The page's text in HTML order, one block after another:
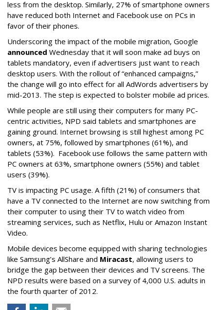
less from the desktop. Similarly, 27% of smartphone owners
have reduced both Internet and Facebook use on PCs in
favor of their phones.
Underscoring the impact of the mobile migration, Google
announced Wednesday that it will soon make ad buys on
tablets mandatory, even if advertisers just want to reach
desktop users. With the rollout of “enhanced campaigns,”
the change will go into effect for all AdWords advertisers by
mid-2013. The step is expected to bolster mobile ad prices.
While people are still using their computers for many PC-
centric activities, NPD said tablets and smartphones are
gaining ground. Internet browsing is still highest among PC
owners, at 75%, followed by smartphones (61%), and
tablets (53%). Facebook use follows the same pattern with
PC owners at 63%, smartphone owners (55%) and tablet
users (39%).
TV is impacting PC usage. A fifth (21%) of consumers that
have a TV connected to the Internet are now switching from
their computer to using their TV to watch video from
streaming services, such as Netflix, Hulu or Amazon Instant
Video.
Mobile devices become equipped with sharing technologies
like Samsung’s AllShare and Miracast, allowing users to
bridge the gap between their devices and TV screens. The
NPD results were based on a survey of 4,000 U.S. adults in
the fourth quarter of 2012.